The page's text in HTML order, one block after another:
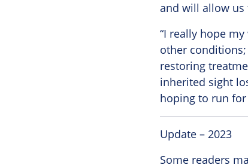
and will allow us
“I really hope
other
restoring
inherited sight
hoping to run for
Update – 2023
Some readers